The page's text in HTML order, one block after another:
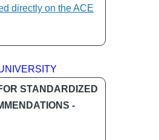
directly on the ACE
STANDARDIZED
-